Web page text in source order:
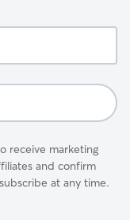
receive marketing
and confirm
at any time.